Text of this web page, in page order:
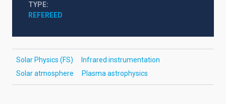
TYPE
REFEREED
Solar Physics (FS)
Infrared instrumentation
Solar atmosphere
Plasma astrophysics